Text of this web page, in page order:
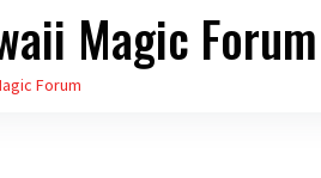
Magic Forum
Forum